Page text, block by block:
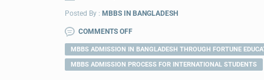
Posted By : MBBS IN BANGLADESH
COMMENTS OFF
MBBS ADMISSION IN BANGLADESH THROUGH FORTUNE
MBBS ADMISSION PROCESS FOR INTERNATIONAL STUDENTS